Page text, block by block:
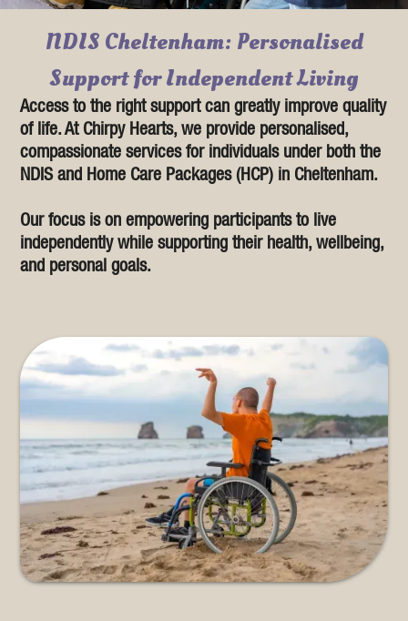
NDIS Cheltenham: Personalised
Support for Independent Living
Access to the right support can greatly improve quality
of life. At Chirpy Hearts, we provide personalised,
compassionate services for individuals under both the
NDIS and Home Care Packages (HCP) in Cheltenham.
Our focus is on empowering participants to live
independently while supporting their health, wellbeing,
and personal goals.